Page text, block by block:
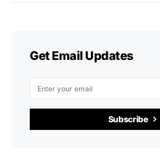
Get Email Updates
Subscribe